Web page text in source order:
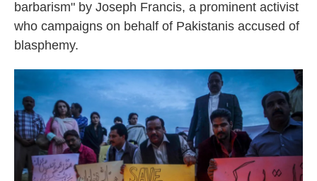
barbarism" by Joseph Francis, a prominent activist
who campaigns on behalf of Pakistanis accused of
blasphemy.